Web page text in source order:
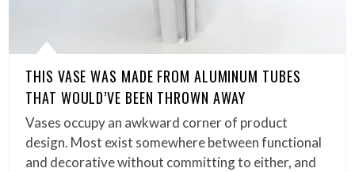
THIS VASE WAS MADE FROM ALUMINUM TUBES
THAT WOULD’VE BEEN THROWN AWAY
Vases occupy an awkward corner of product
design. Most exist somewhere between functional
and decorative without committing to either, and